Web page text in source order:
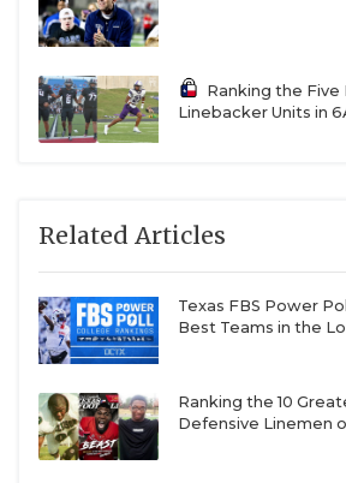
Ranking the Five
Linebacker Units in
Related Articles
Texas FBS Power
Best Teams in the
Ranking the 10
Defensive Linemen